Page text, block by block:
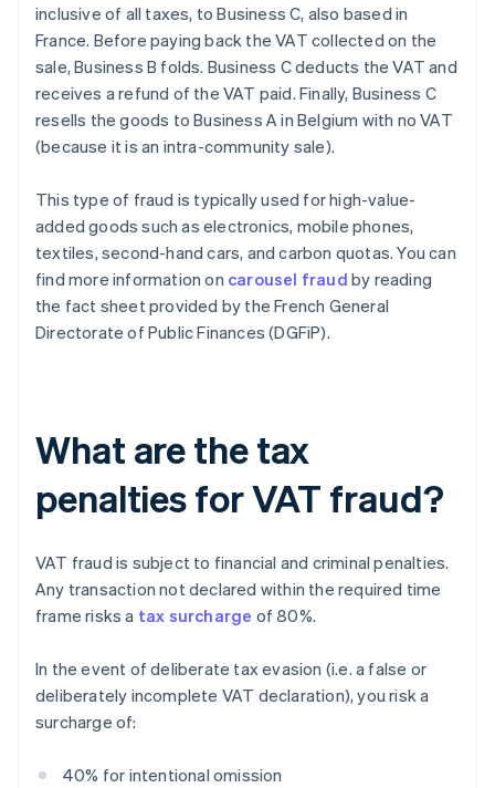
inclusive of all taxes, to Business C, also based in
France. Before paying back the VAT collected on the
sale, Business B folds. Business C deducts the VAT and
receives a refund of the VAT paid. Finally, Business C
resells the goods to Business A in Belgium with no VAT
(because it is an intra-community sale).
This type of fraud is typically used for high-value-
added goods such as electronics, mobile phones,
textiles, second-hand cars, and carbon quotas. You can
find more information on carousel fraud by reading
the fact sheet provided by the French General
Directorate of Public Finances (DGFiP).
What are the tax
penalties for VAT fraud?
VAT fraud is subject to financial and criminal penalties.
Any transaction not declared within the required time
frame risks a tax surcharge of 80%.
In the event of deliberate tax evasion (i.e. a false or
deliberately incomplete VAT declaration), you risk a
surcharge of:
40% for intentional omission